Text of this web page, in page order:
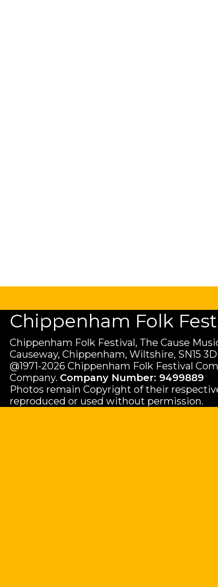
Chippenham Folk
Chippenham Folk Festival, The Cause
Causeway, Chippenham, Wiltshire, SN15
@1971-2026 Chippenham Folk Festival
Company. Company Number: 9499889
Photos remain Copyright of their
reproduced or used without permission.